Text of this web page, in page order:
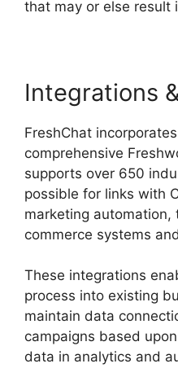
that may or else result
Integrations
FreshChat
comprehensive
supports over 650
possible for links with
marketing automation,
commerce systems
These integrations
process into existing
maintain data
campaigns based
data in analytics and